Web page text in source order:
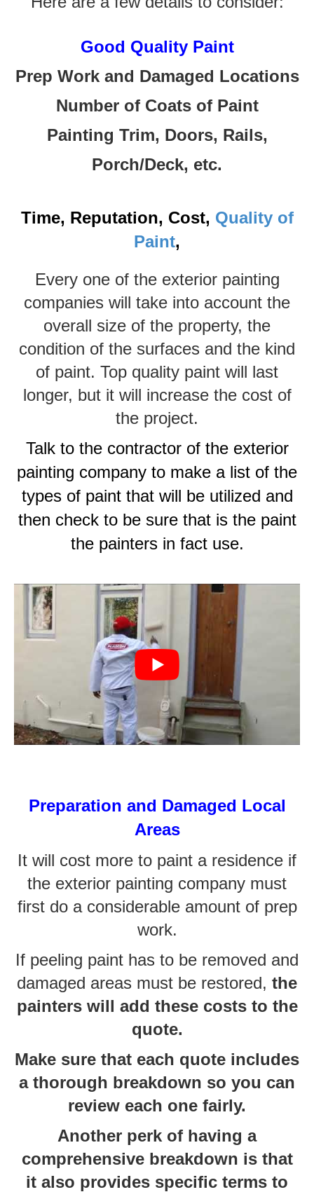
Good Quality Paint
Prep Work and Damaged Locations
Number of Coats of Paint
Painting Trim, Doors, Rails,
Porch/Deck, etc.
Time, Reputation, Cost, Quality of
Paint,
Every one of the exterior painting
companies will take into account the
overall size of the property, the
condition of the surfaces and the kind
of paint. Top quality paint will last
longer, but it will increase the cost of
the project.
Talk to the contractor of the exterior
painting company to make a list of the
types of paint that will be utilized and
then check to be sure that is the paint
the painters in fact use.
Preparation and Damaged Local
Areas
It will cost more to paint a residence if
the exterior painting company must
first do a considerable amount of prep
work.
If peeling paint has to be removed and
damaged areas must be restored, the
painters will add these costs to the
quote.
Make sure that each quote includes
a thorough breakdown so you can
review each one fairly.
Another perk of having a
comprehensive breakdown is that
it also provides specific terms to